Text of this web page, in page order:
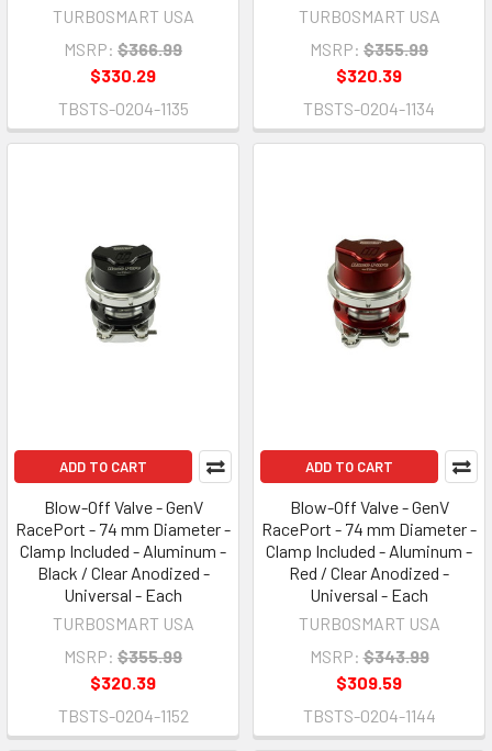
TURBOSMART USA
MSRP: $366.99
$330.29
TBSTS-0204-1135
TURBOSMART USA
MSRP: $355.99
$320.39
TBSTS-0204-1134
ADD TO CART
Blow-Off Valve - GenV
RacePort - 74 mm Diameter -
Clamp Included - Aluminum -
Black / Clear Anodized -
Universal - Each
TURBOSMART USA
MSRP: $355.99
$320.39
TBSTS-0204-1152
ADD TO CART
Blow-Off Valve - GenV
RacePort - 74 mm Diameter -
Clamp Included - Aluminum -
Red / Clear Anodized -
Universal - Each
TURBOSMART USA
MSRP: $343.99
$309.59
TBSTS-0204-1144